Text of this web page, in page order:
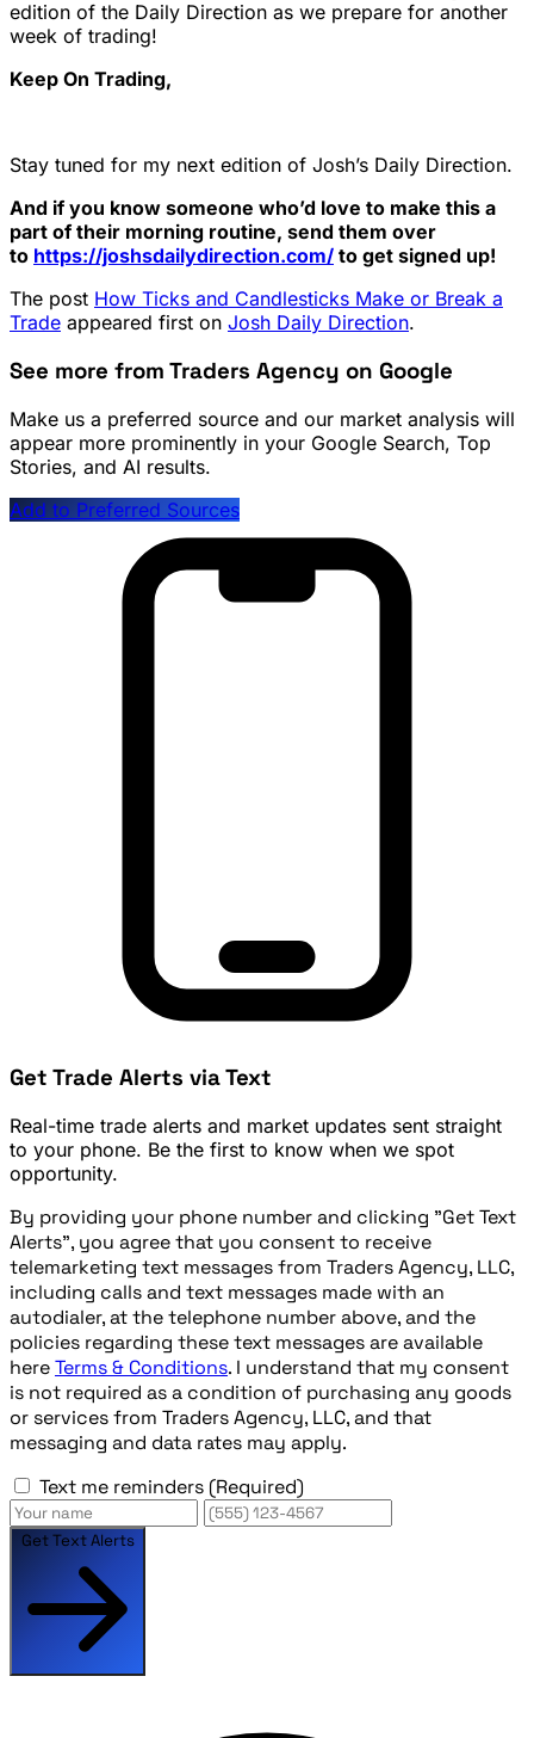
edition of the Daily Direction as we prepare for another
week of trading!
Keep On Trading,
Stay tuned for my next edition of Josh’s Daily Direction.
And if you know someone who’d love to make this a
part of their morning routine, send them over
to https://joshsdailydirection.com/ to get signed up!
The post How Ticks and Candlesticks Make or Break a
Trade appeared first on Josh Daily Direction.
See more from Traders Agency on Google
Make us a preferred source and our market analysis will
appear more prominently in your Google Search, Top
Stories, and AI results.
Add to Preferred Sources
Get Trade Alerts via Text
Real-time trade alerts and market updates sent straight
to your phone. Be the first to know when we spot
opportunity.
By providing your phone number and clicking "Get Text
Alerts", you agree that you consent to receive
telemarketing text messages from Traders Agency, LLC,
including calls and text messages made with an
autodialer, at the telephone number above, and the
policies regarding these text messages are available
hereTerms & Conditions. I understand that my consent
is not required as a condition of purchasing any goods
or services from Traders Agency, LLC, and that
messaging and data rates may apply.
Text me reminders (Required)
Get Text Alerts